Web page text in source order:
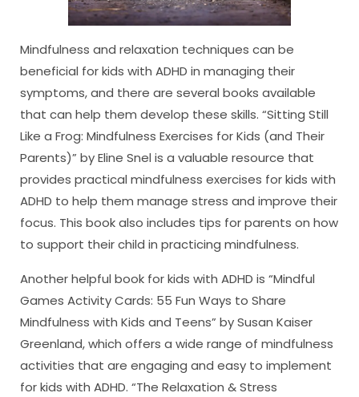
Mindfulness and relaxation techniques can be
beneficial for kids with ADHD in managing their
symptoms, and there are several books available
that can help them develop these skills. “Sitting Still
Like a Frog: Mindfulness Exercises for Kids (and Their
Parents)” by Eline Snel is a valuable resource that
provides practical mindfulness exercises for kids with
ADHD to help them manage stress and improve their
focus. This book also includes tips for parents on how
to support their child in practicing mindfulness.
Another helpful book for kids with ADHD is “Mindful
Games Activity Cards: 55 Fun Ways to Share
Mindfulness with Kids and Teens” by Susan Kaiser
Greenland, which offers a wide range of mindfulness
activities that are engaging and easy to implement
for kids with ADHD. “The Relaxation & Stress